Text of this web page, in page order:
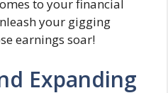
to your financial
your gigging
earnings soar!
Expanding